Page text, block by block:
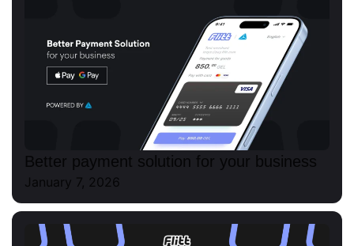
Better payment solution for your business
January 7, 2026